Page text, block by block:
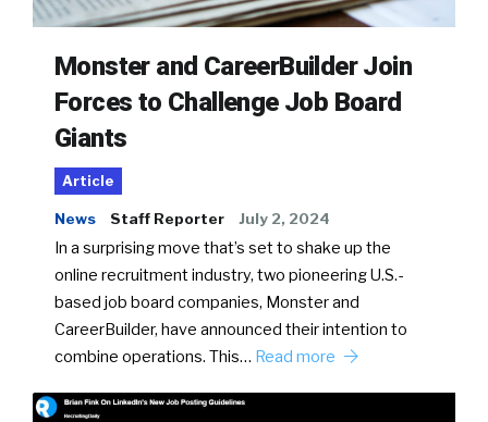
Monster and CareerBuilder Join
Forces to Challenge Job Board
Giants
Article
News Staff Reporter July 2, 2024
In a surprising move that’s set to shake up the
online recruitment industry, two pioneering U.S.-
based job board companies, Monster and
CareerBuilder, have announced their intention to
combine operations. This… Read more